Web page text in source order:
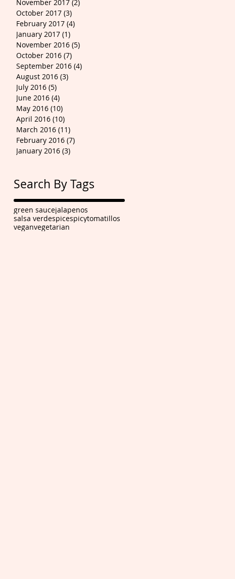
November 2017 (2)
October 2017 (3)
February 2017 (4)
January 2017 (1)
November 2016 (5)
October 2016 (7)
September 2016 (4)
August 2016 (3)
July 2016 (5)
June 2016 (4)
May 2016 (10)
April 2016 (10)
March 2016 (11)
February 2016 (7)
January 2016 (3)
Search By Tags
green saucejalapenos
salsa verdespicespicytomatillos
veganvegetarian